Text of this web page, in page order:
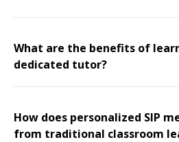
What are the benefits of
dedicated tutor?
How does personalized SIP
from traditional classroom